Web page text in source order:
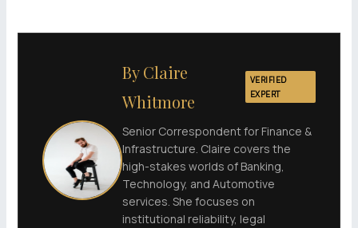
By Claire
Whitmore
VERIFIED
EXPERT
Senior Correspondent for Finance &
Infrastructure. Claire covers the
high-stakes worlds of Banking,
Technology, and Automotive
services. She focuses on
institutional reliability, legal